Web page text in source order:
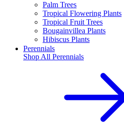
Palm Trees
Tropical Flowering Plants
Tropical Fruit Trees
Bougainvillea Plants
Hibiscus Plants
Perennials
Shop All Perennials